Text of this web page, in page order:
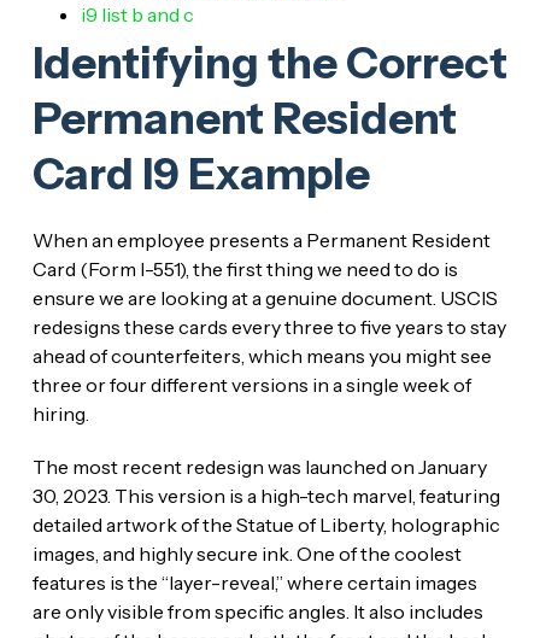
i9 list b and c
Identifying the Correct
Permanent Resident
Card I9 Example
When an employee presents a Permanent Resident
Card (Form I-551), the first thing we need to do is
ensure we are looking at a genuine document. USCIS
redesigns these cards every three to five years to stay
ahead of counterfeiters, which means you might see
three or four different versions in a single week of
hiring.
The most recent redesign was launched on January
30, 2023. This version is a high-tech marvel, featuring
detailed artwork of the Statue of Liberty, holographic
images, and highly secure ink. One of the coolest
features is the “layer-reveal,” where certain images
are only visible from specific angles. It also includes